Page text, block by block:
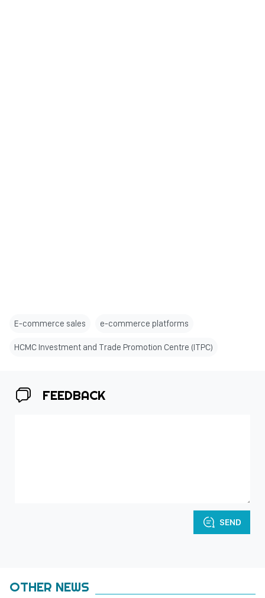
E-commerce sales e-commerce platforms
HCMC Investment and Trade Promotion Centre (ITPC)
FEEDBACK
SEND
OTHER NEWS